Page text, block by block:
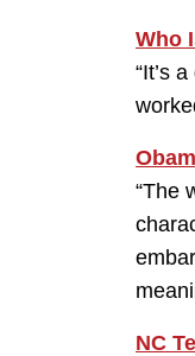
Who
“It’s
“The
NC